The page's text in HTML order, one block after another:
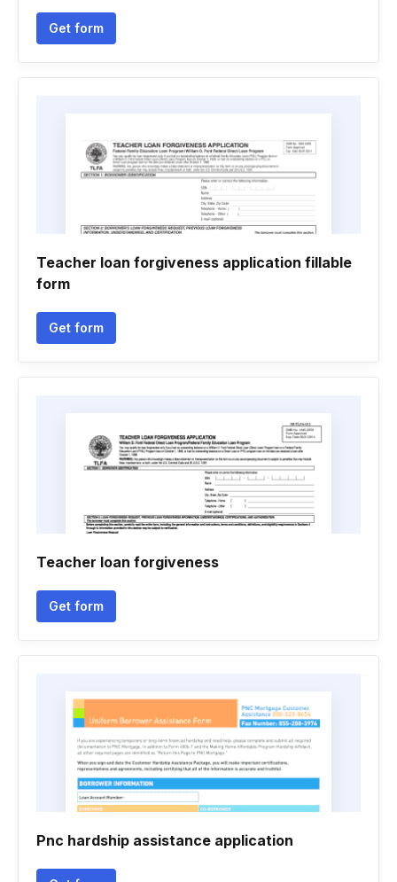
Get form
Teacher loan forgiveness application fillable
form
Get form
Teacher loan forgiveness
Get form
Pnc hardship assistance application